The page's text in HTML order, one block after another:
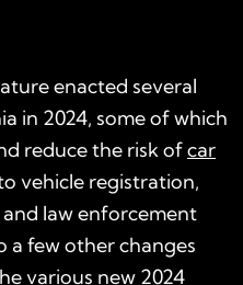
enacted several
in 2024, some of which
reduce the risk ofcar
vehicle registration,
law enforcement
a few other changes
various new 2024